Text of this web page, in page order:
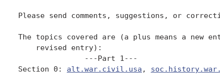
Please send comments, suggestions, or
The topics covered are (a plus means a new
    revised entry):
               ---Part 1---
Section 0: alt.war.civil.usa ,